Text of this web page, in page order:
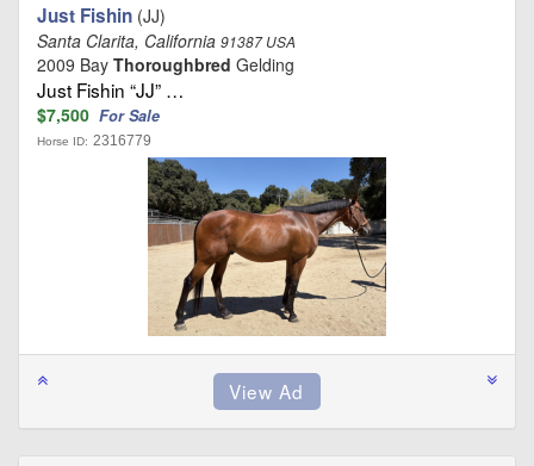
Just Fishin (JJ)
Santa Clarita, California 91387 USA
2009 Bay Thoroughbred Gelding
Just Fishin “JJ” …
$7,500 For Sale
Horse ID: 2316779